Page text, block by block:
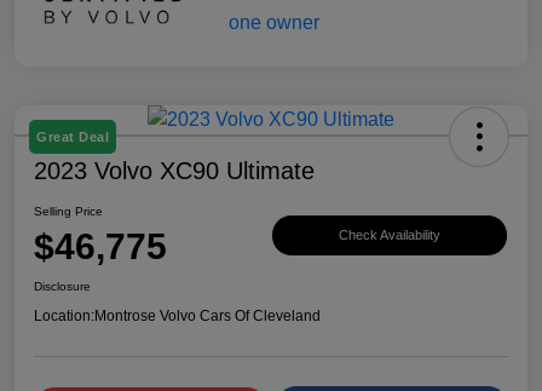
Great Deal
2023 Volvo XC90 Ultimate
Selling Price
$46,775 Check Availability
Disclosure
Location:Montrose Volvo Cars Of Cleveland